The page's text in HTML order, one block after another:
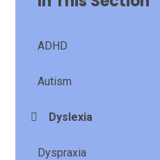
ADHD
Autism
Dyslexia
Dyspraxia